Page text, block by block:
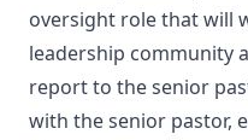
oversight role that will
leadership community
report to the senior
with the senior pastor,